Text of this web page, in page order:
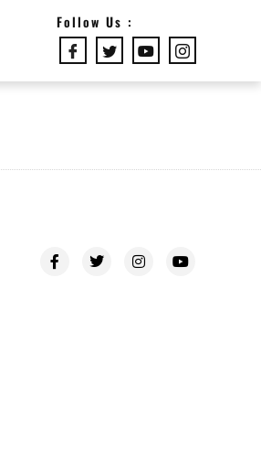
Follow Us :